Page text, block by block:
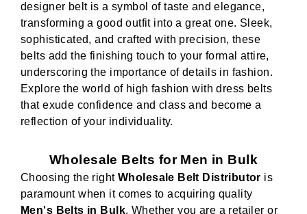
designer belt is a symbol of taste and elegance,
transforming a good outfit into a great one. Sleek,
sophisticated, and crafted with precision, these
belts add the finishing touch to your formal attire,
underscoring the importance of details in fashion.
Explore the world of high fashion with dress belts
that exude confidence and class and become a
reflection of your individuality.
Wholesale Belts for Men in Bulk
Choosing the right Wholesale Belt Distributor is
paramount when it comes to acquiring quality
Men's Belts in Bulk. Whether you are a retailer or